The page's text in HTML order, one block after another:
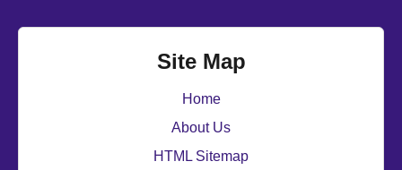
Site Map
Home
About Us
HTML Sitemap